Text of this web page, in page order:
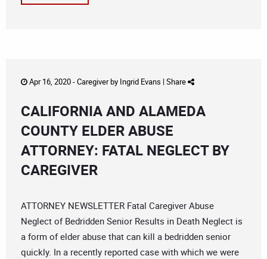
Apr 16, 2020 -Caregiverby Ingrid Evans | Share
CALIFORNIA AND ALAMEDA
COUNTY ELDER ABUSE
ATTORNEY: FATAL NEGLECT BY
CAREGIVER
ATTORNEY NEWSLETTER Fatal Caregiver Abuse
Neglect of Bedridden Senior Results in Death Neglect is
a form of elder abuse that can kill a bedridden senior
quickly. In a recently reported case with which we were